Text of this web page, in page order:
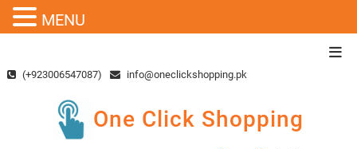
content(+923006547087) info@oneclickshopping.pk
One Click Shopping
MENU